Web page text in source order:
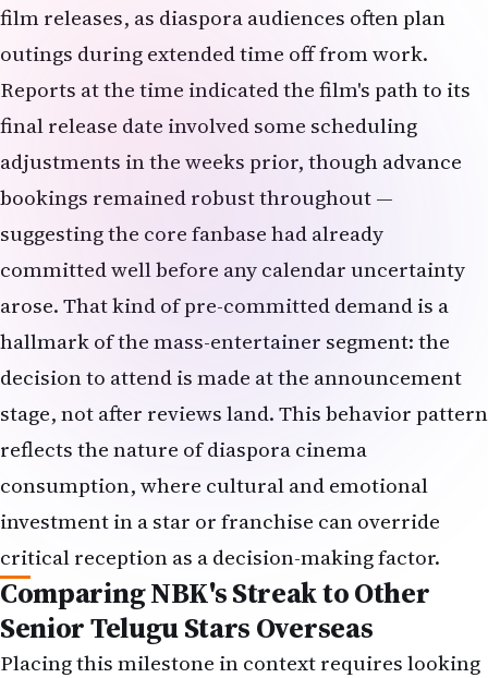
film releases, as diaspora audiences often plan
outings during extended time off from work.
Reports at the time indicated the film's path to its
final release date involved some scheduling
adjustments in the weeks prior, though advance
bookings remained robust throughout —
suggesting the core fanbase had already
committed well before any calendar uncertainty
arose. That kind of pre-committed demand is a
hallmark of the mass-entertainer segment: the
decision to attend is made at the announcement
stage, not after reviews land. This behavior pattern
reflects the nature of diaspora cinema
consumption, where cultural and emotional
investment in a star or franchise can override
critical reception as a decision-making factor.
Comparing NBK's Streak to Other
Senior Telugu Stars Overseas
Placing this milestone in context requires looking